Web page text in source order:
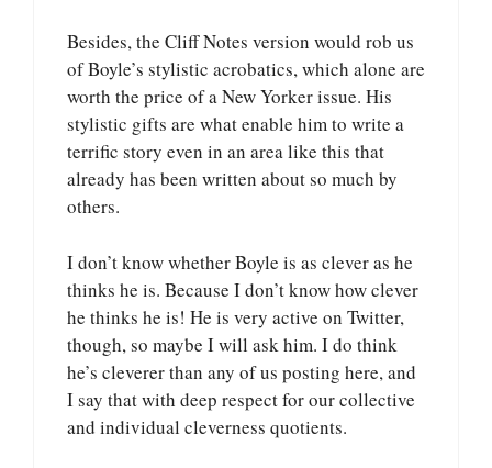
Besides, the Cliff Notes version would rob us
of Boyle’s stylistic acrobatics, which alone are
worth the price of a New Yorker issue. His
stylistic gifts are what enable him to write a
terrific story even in an area like this that
already has been written about so much by
others.
I don’t know whether Boyle is as clever as he
thinks he is. Because I don’t know how clever
he thinks he is! He is very active on Twitter,
though, so maybe I will ask him. I do think
he’s cleverer than any of us posting here, and
I say that with deep respect for our collective
and individual cleverness quotients.